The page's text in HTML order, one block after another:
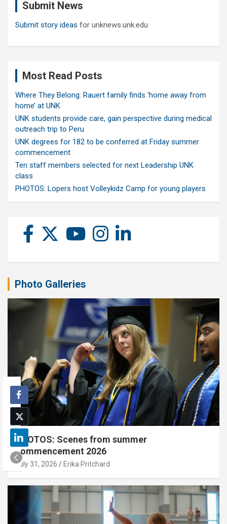
Submit News
Submit story ideas for unknews.unk.edu
Most Read Posts
Where They Belong: Rauert family finds ‘home away from
home’ at UNK
UNK students provide care, gain perspective during medical
outreach trip to Peru
UNK degrees for 182 to be conferred at Friday summer
commencement
Ten staff members selected for next Leadership UNK
class
PHOTOS: Lopers host Volleykidz Camp for young players
Photo Galleries
PHOTOS: Scenes from summer
commencement 2026
July 31, 2026 Erika Pritchard